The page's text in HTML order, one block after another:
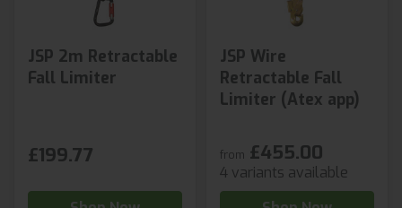
JSP 2m Retractable
Fall Limiter
£199.77
JSP Wire
Retractable Fall
Limiter (Atex app)
from £455.00
4 variants available